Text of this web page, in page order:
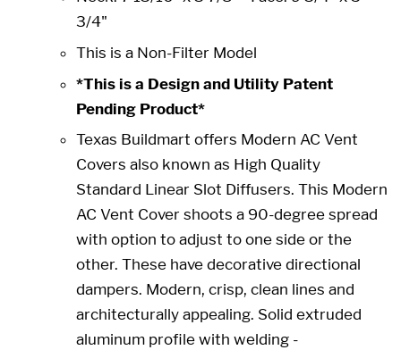
3/4"
This is a Non-Filter Model
*This is a Design and Utility Patent
Pending Product*
Texas Buildmart offers Modern AC Vent
Covers also known as High Quality
Standard Linear Slot Diffusers. This Modern
AC Vent Cover shoots a 90-degree spread
with option to adjust to one side or the
other. These have decorative directional
dampers. Modern, crisp, clean lines and
architecturally appealing. Solid extruded
aluminum profile with welding -